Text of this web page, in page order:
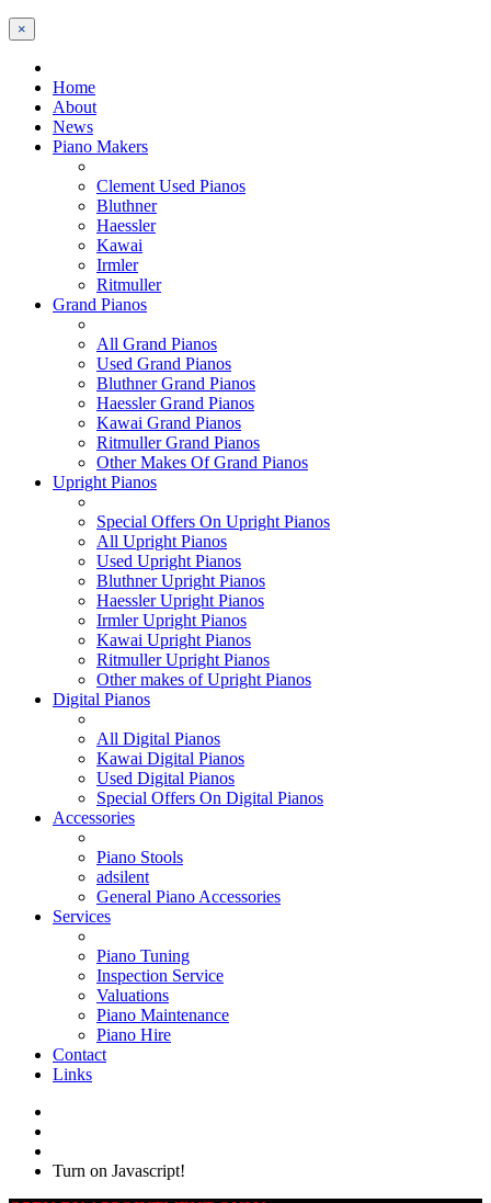
×
Home
About
News
Piano Makers
Clement Used Pianos
Bluthner
Haessler
Kawai
Irmler
Ritmuller
Grand Pianos
All Grand Pianos
Used Grand Pianos
Bluthner Grand Pianos
Haessler Grand Pianos
Kawai Grand Pianos
Ritmuller Grand Pianos
Other Makes Of Grand Pianos
Upright Pianos
Special Offers On Upright Pianos
All Upright Pianos
Used Upright Pianos
Bluthner Upright Pianos
Haessler Upright Pianos
Irmler Upright Pianos
Kawai Upright Pianos
Ritmuller Upright Pianos
Other makes of Upright Pianos
Digital Pianos
All Digital Pianos
Kawai Digital Pianos
Used Digital Pianos
Special Offers On Digital Pianos
Accessories
Piano Stools
adsilent
General Piano Accessories
Services
Piano Tuning
Inspection Service
Valuations
Piano Maintenance
Piano Hire
Contact
Links
Turn on Javascript!